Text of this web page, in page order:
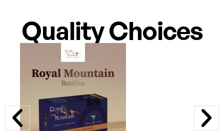
Quality Choices